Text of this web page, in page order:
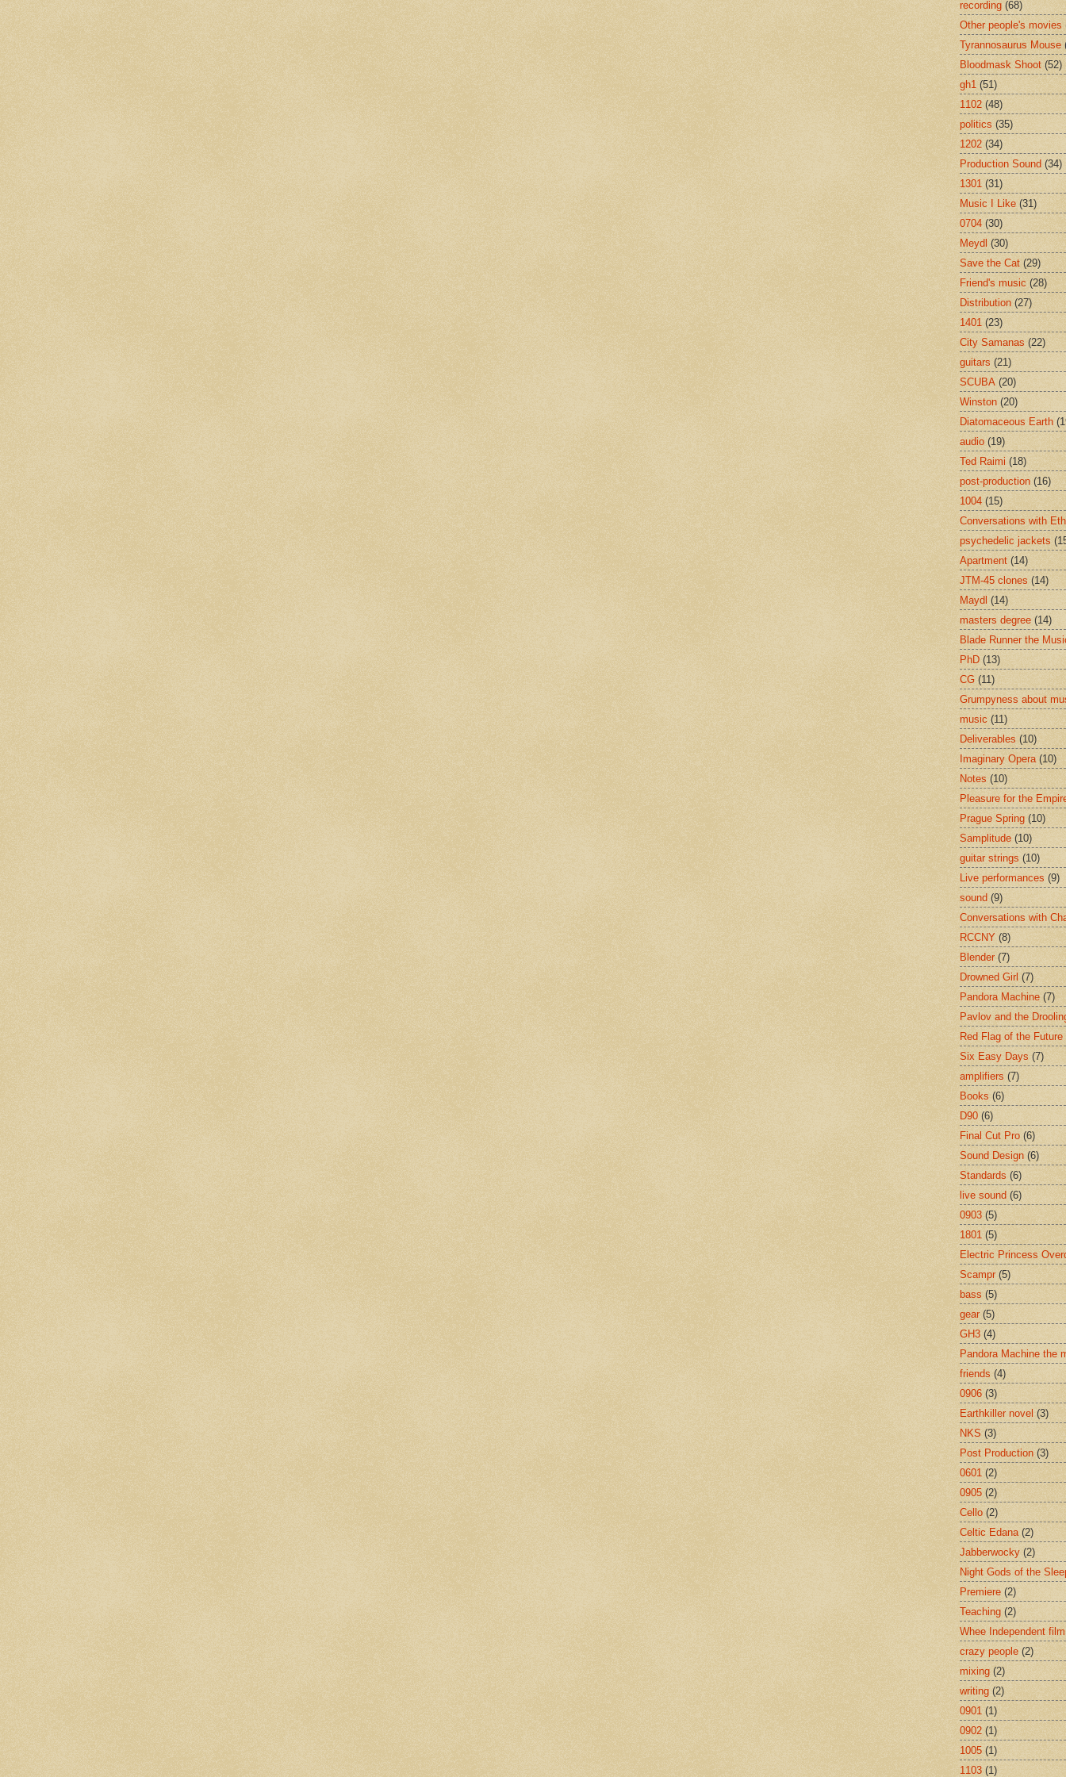
recording (68)
Other people's movies
Tyrannosaurus Mouse
Bloodmask Shoot (52)
gh1 (51)
1102 (48)
politics (35)
1202 (34)
Production Sound (34)
1301 (31)
Music I Like (31)
0704 (30)
Meydl (30)
Save the Cat (29)
Friend's music (28)
Distribution (27)
1401 (23)
City Samanas (22)
guitars (21)
SCUBA (20)
Winston (20)
Diatomaceous Earth
audio (19)
Ted Raimi (18)
post-production (16)
1004 (15)
Conversations with
psychedelic jackets
Apartment (14)
JTM-45 clones (14)
Maydl (14)
masters degree (14)
Blade Runner the
PhD (13)
CG (11)
Grumpyness about
music (11)
Deliverables (10)
Imaginary Opera (10)
Notes (10)
Pleasure for the
Prague Spring (10)
Samplitude (10)
guitar strings (10)
Live performances (9)
sound (9)
Conversations with
RCCNY (8)
Blender (7)
Drowned Girl (7)
Pandora Machine (7)
Pavlov and the
Red Flag of the Future
Six Easy Days (7)
amplifiers (7)
Books (6)
D90 (6)
Final Cut Pro (6)
Sound Design (6)
Standards (6)
live sound (6)
0903 (5)
1801 (5)
Electric Princess
Scampr (5)
bass (5)
gear (5)
GH3 (4)
Pandora Machine the
friends (4)
0906 (3)
Earthkiller novel (3)
NKS (3)
Post Production (3)
0601 (2)
0905 (2)
Cello (2)
Celtic Edana (2)
Jabberwocky (2)
Night Gods of the
Premiere (2)
Teaching (2)
Whee Independent film
crazy people (2)
mixing (2)
writing (2)
0901 (1)
0902 (1)
1005 (1)
1103 (1)